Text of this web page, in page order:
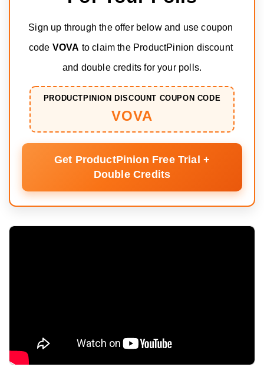
Sign up through the offer below and use coupon
code VOVA to claim the ProductPinion discount
and double credits for your polls.
PRODUCTPINION DISCOUNT COUPON CODE
VOVA
Get ProductPinion Free Trial +
Double Credits